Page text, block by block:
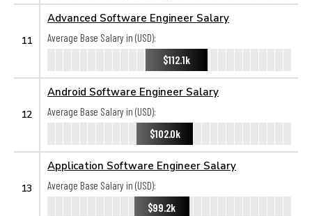
11
Advanced Software Engineer Salary
Average Base Salary in (USD):
$112.1k
12
Android Software Engineer Salary
Average Base Salary in (USD):
$102.0k
13
Application Software Engineer Salary
Average Base Salary in (USD):
$99.2k